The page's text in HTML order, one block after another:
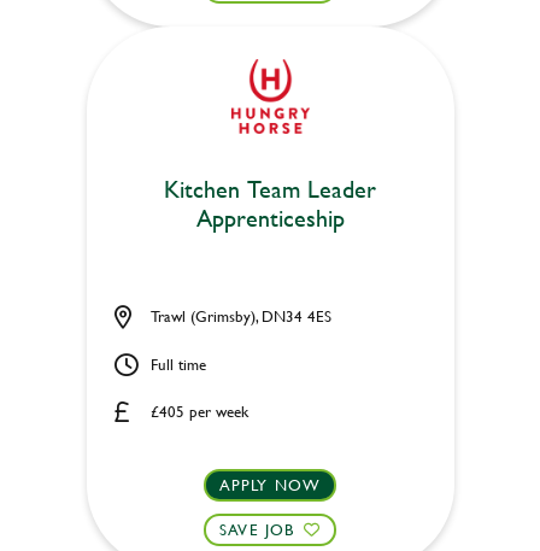
Kitchen Team Leader
Apprenticeship
£405 per week
Trawl (Grimsby), DN34 4ES
Full time
APPLY NOW
SAVE JOB